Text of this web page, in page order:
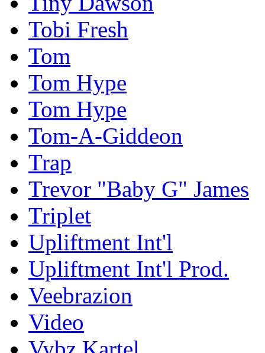
Tobi Fresh
Tom
Tom Hype
Tom Hype
Tom-A-Giddeon
Trap
Trevor "Baby G" James
Triplet
Upliftment Int'l
Upliftment Int'l Prod.
Veebrazion
Video